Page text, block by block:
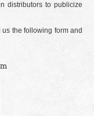
distributors to publicize
the following form and